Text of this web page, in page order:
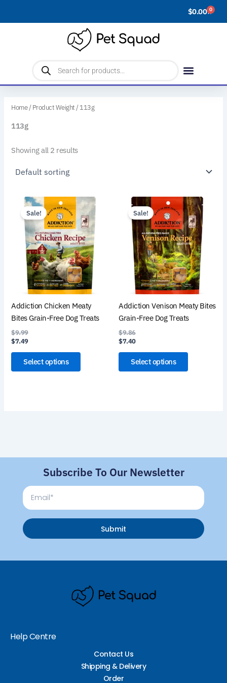
$0.00 0
Cart
search
Home/ Product Weight / 113g
113g
Showing all 2 results
Sale!
Addiction Chicken Meaty
Bites Grain-Free Dog Treats
$9.99
$7.49
Select options
This
product
has
multiple
variants.
The
options
may
chosen
on
Sale!
Addiction Venison Meaty Bites
Grain-Free Dog Treats
$9.86
$7.40
Select options
This
product
has
multiple
variants.
The
options
may
chosen
on
Subscribe To Our Newsletter
Email
Submit
Help Centre
Contact Us
Shipping & Delivery
Order